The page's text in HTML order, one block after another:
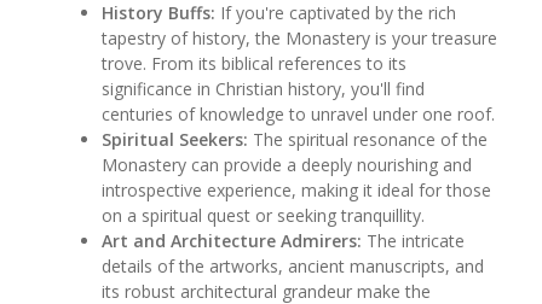
History Buffs: If you're captivated by the rich
tapestry of history, the Monastery is your treasure
trove. From its biblical references to its
significance in Christian history, you'll find
centuries of knowledge to unravel under one roof.
Spiritual Seekers: The spiritual resonance of the
Monastery can provide a deeply nourishing and
introspective experience, making it ideal for those
on a spiritual quest or seeking tranquillity.
Art and Architecture Admirers: The intricate
details of the artworks, ancient manuscripts, and
its robust architectural grandeur make the